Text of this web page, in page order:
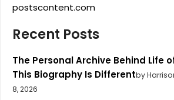
postscontent.com
Recent Posts
The Personal Archive Behind Life
This Biography Is Differentby
8, 2026